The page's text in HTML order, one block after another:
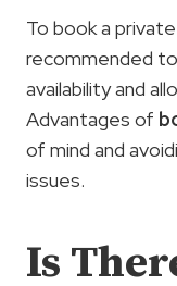
To book a
recommended
availability and
Advantages of
of mind and
issues.
Is